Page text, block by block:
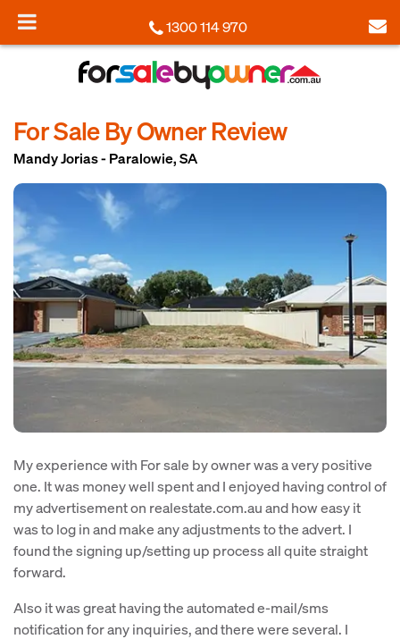
1300 114 970
For Sale By Owner Review
Mandy Jorias - Paralowie, SA
My experience with For sale by owner was a very positive
one. It was money well spent and I enjoyed having control of
my advertisement on realestate.com.au and how easy it
was to log in and make any adjustments to the advert. I
found the signing up/setting up process all quite straight
forward.
Also it was great having the automated e-mail/sms
notification for any inquiries, and there were several. I